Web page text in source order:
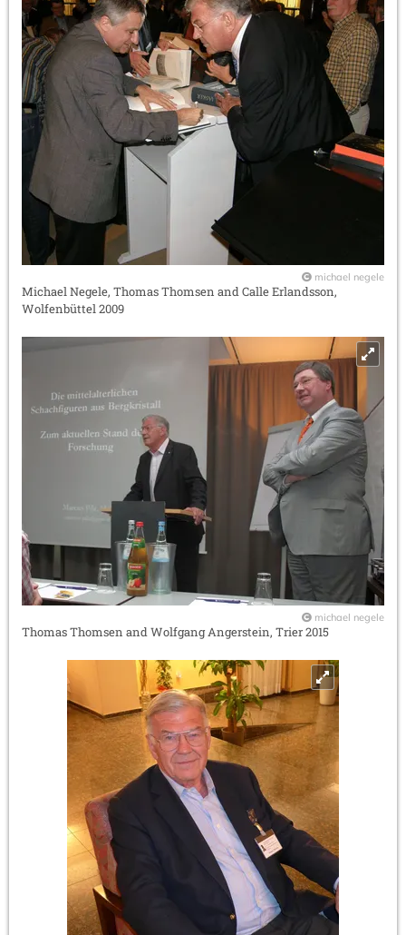
michael negele
Michael Negele, Thomas Thomsen and Calle Erlandsson,
Wolfenbüttel 2009
michael negele
Thomas Thomsen and Wolfgang Angerstein, Trier 2015